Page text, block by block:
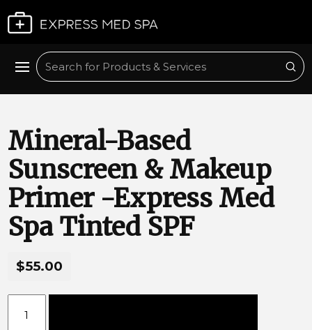
Search
Mineral-Based
Sunscreen & Makeup
Primer -Express Med
Spa Tinted SPF
$55.00